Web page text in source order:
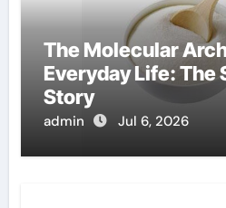
The Molecular
Everyday Life: The
Story
admin Jul 6, 2026